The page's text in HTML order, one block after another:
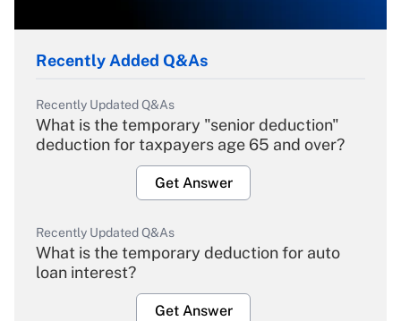
Recently Added Q&As
Recently Updated Q&As
What is the temporary "senior deduction"
deduction for taxpayers age 65 and over?
Get Answer
Recently Updated Q&As
What is the temporary deduction for auto
loan interest?
Get Answer